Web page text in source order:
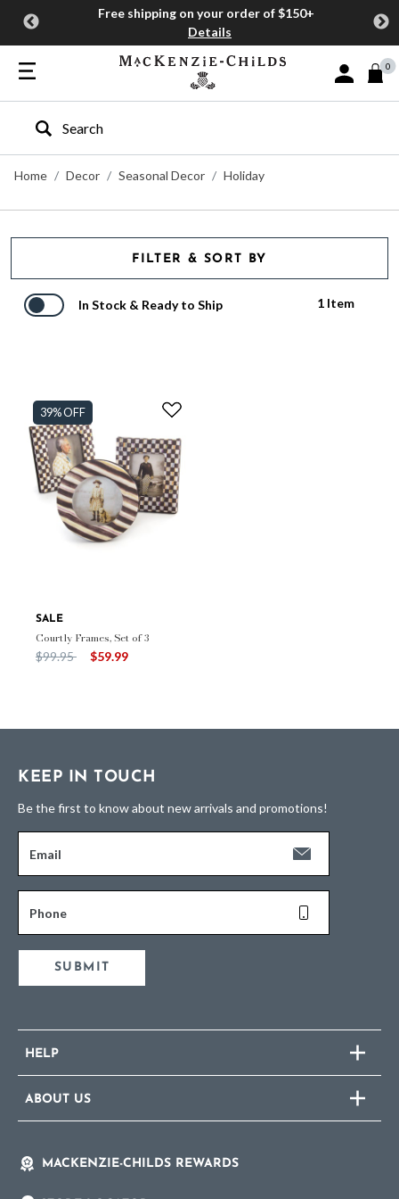
Free shipping on your order of $150+
Details
Sign In or
0
Type to search our site
Home
Decor Seasonal Decor Holiday
FILTER & SORT BY
In Stock & Ready to Ship 1 Item
39% OFF
SALE
Courtly Frames, Set of 3
Price reduced from
$99.95to $59.99
KEEP IN TOUCH
Be the first to know about new arrivals and promotions!
Email
Phone
SUBMIT
HELP
ABOUT US
MACKENZIE-CHILDS REWARDS